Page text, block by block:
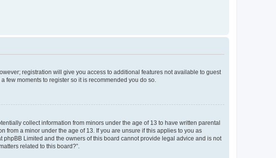
registration will give you access to additional features not available to guest
few moments to register so it is recommended you do so.
collect information from minors under the age of 13 to have written parental
a minor under the age of 13. If you are unsure if this applies to you as
Limited and the owners of this board cannot provide legal advice and is not
related to this board?”.